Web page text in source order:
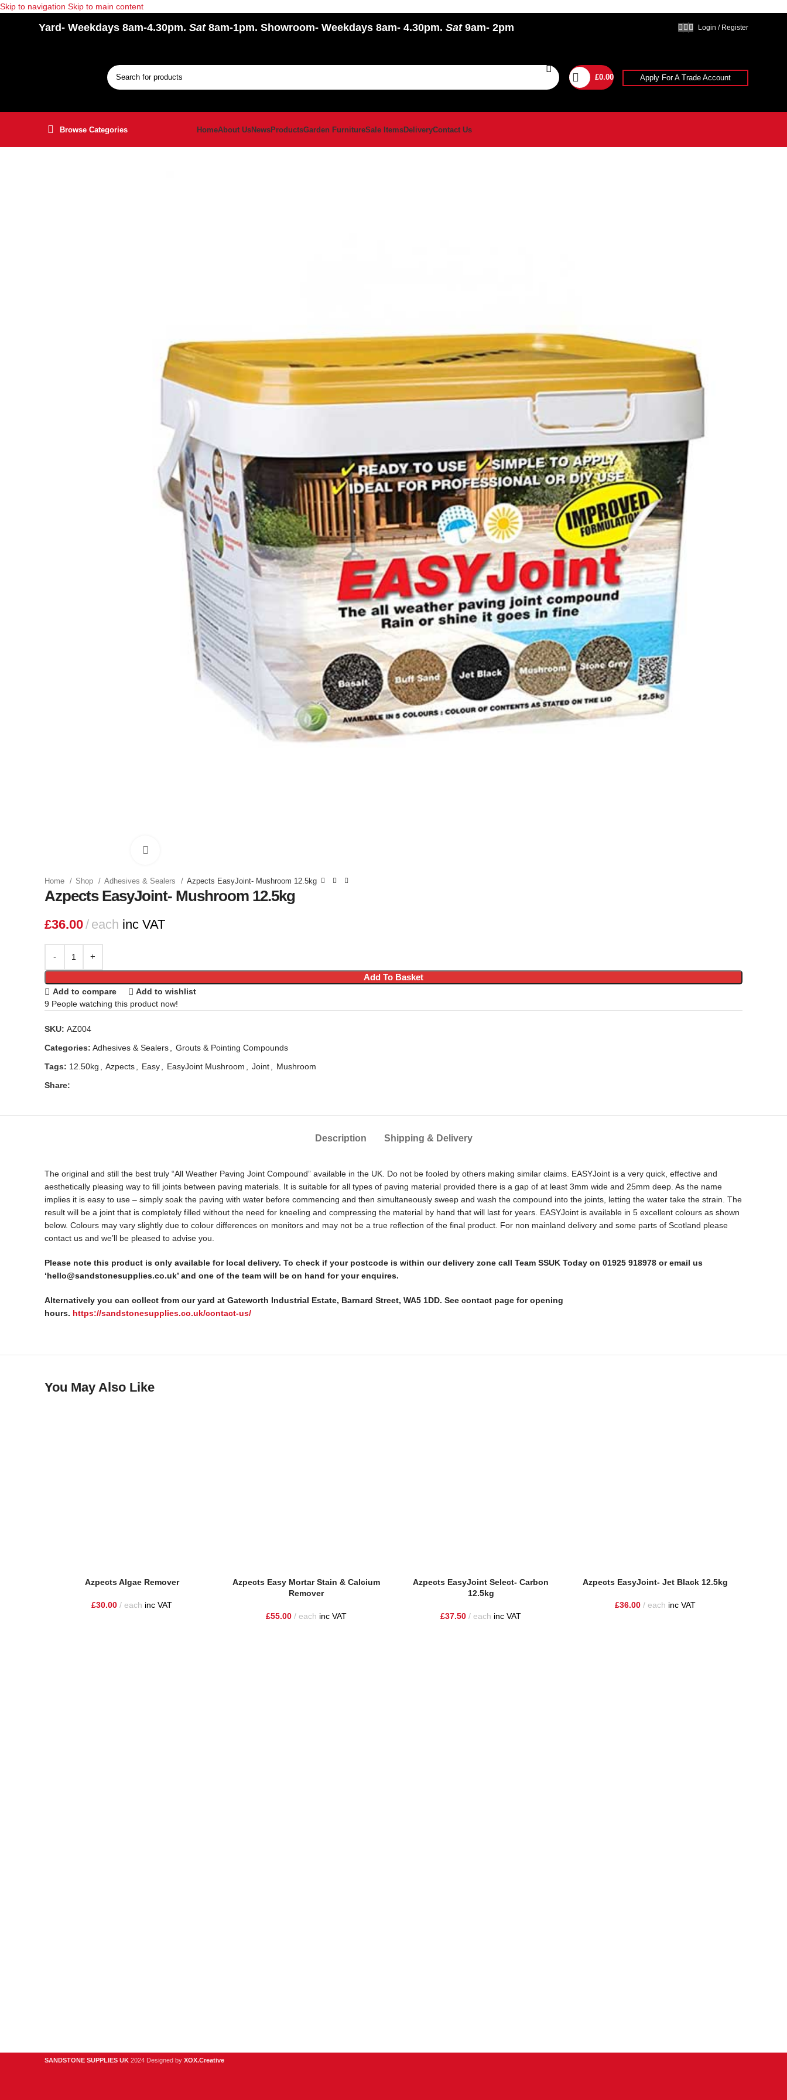
Skip to navigation Skip to main content
Yard- Weekdays 8am-4.30pm. Sat8am-1pm. Showroom- Weekdays 8am- 4.30pm. Sat9am- 2pm Login / Register
£0.00 Apply For A Trade Account
Browse Categories HomeAbout UsNewsProductsGarden FurnitureSale ItemsDeliveryContact Us
Home Shop Adhesives & Sealers Azpects EasyJoint- Mushroom 12.5kg
Azpects EasyJoint- Mushroom 12.5kg
£36.00 each inc VAT
Add To Basket
Add to compare
Add to wishlist
9 People watching this product now!
SKU: AZ004
Categories: Adhesives & Sealers
Grouts & Pointing Compounds
Tags: 12.50kg Azpects Easy EasyJoint Mushroom Joint
Mushroom
Share:
Description Shipping & Delivery
The original and still the best truly “All Weather Paving Joint Compound” available in the UK. Do not be fooled by others making similar claims. EASYJoint is a very quick, effective and
aesthetically pleasing way to fill joints between paving materials. It is suitable for all types of paving material provided there is a gap of at least 3mm wide and 25mm deep. As the name
implies it is easy to use – simply soak the paving with water before commencing and then simultaneously sweep and wash the compound into the joints, letting the water take the strain. The
result will be a joint that is completely filled without the need for kneeling and compressing the material by hand that will last for years. EASYJoint is available in 5 excellent colours as shown
below. Colours may vary slightly due to colour differences on monitors and may not be a true reflection of the final product. For non mainland delivery and some parts of Scotland please
contact us and we’ll be pleased to advise you.
Please note this product is only available for local delivery. To check if your postcode is within our delivery zone call Team SSUK Today on 01925 918978 or email us
‘hello@sandstonesupplies.co.uk’ and one of the team will be on hand for your enquires.
Alternatively you can collect from our yard at Gateworth Industrial Estate, Barnard Street, WA5 1DD. See contact page for opening
hours. https://sandstonesupplies.co.uk/contact-us/
You May Also Like
Azpects Algae Remover
£30.00 each inc VAT
Azpects Easy Mortar Stain & Calcium
Remover
£55.00 each inc VAT
Azpects EasyJoint Select- Carbon
12.5kg
£37.50 each inc VAT
Azpects EasyJoint- Jet Black 12.5kg
£36.00 each inc VAT
SANDSTONE SUPPLIES UK 2024 Designed by XOX.Creative